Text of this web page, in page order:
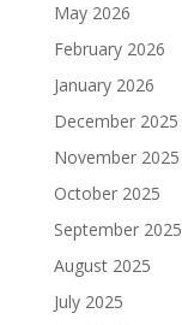
May 2026
February 2026
January 2026
December 2025
November 2025
October 2025
September 2025
August 2025
July 2025